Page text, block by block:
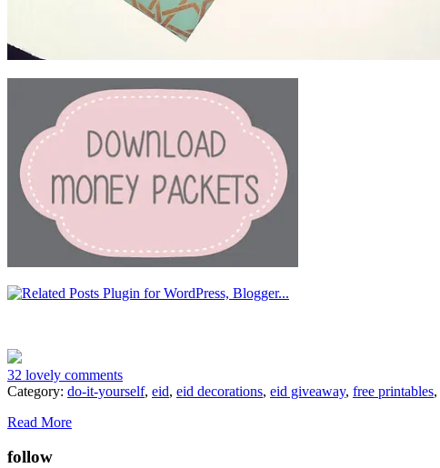
32 lovely comments
Category: do-it-yourself, eid, eid decorations, eid giveaway, free printables,
Read More
follow